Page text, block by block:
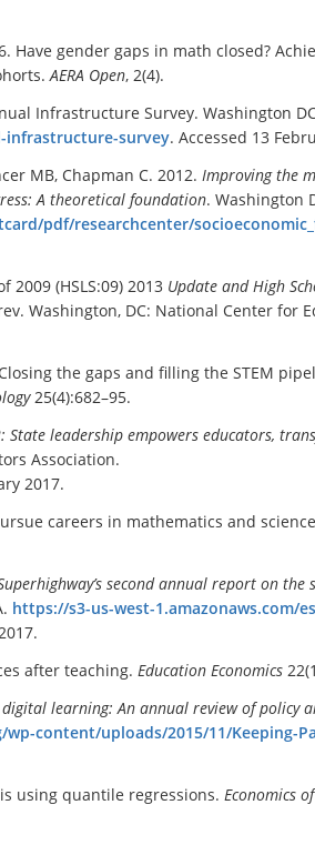
Have gender gaps in math closed?
AERA Open, 2(4).
Infrastructure Survey. Washington
infrastructure-survey. Accessed 13
MB, Chapman C. 2012. Improving the
A theoretical foundation. Washington
pdf/researchcenter/
2009 (HSLS:09) 2013 Update and High
Washington, DC: National Center for
the gaps and filling the STEM
25(4):682–95.
leadership empowers educators,
Association.
2017.
careers in mathematics and
second annual report on the
https://s3-us-west-1.amazonaws.com/
after teaching. Education Economics
digital learning: An annual review of policy
content/uploads/2015/11/Keeping-
using quantile regressions. Economics